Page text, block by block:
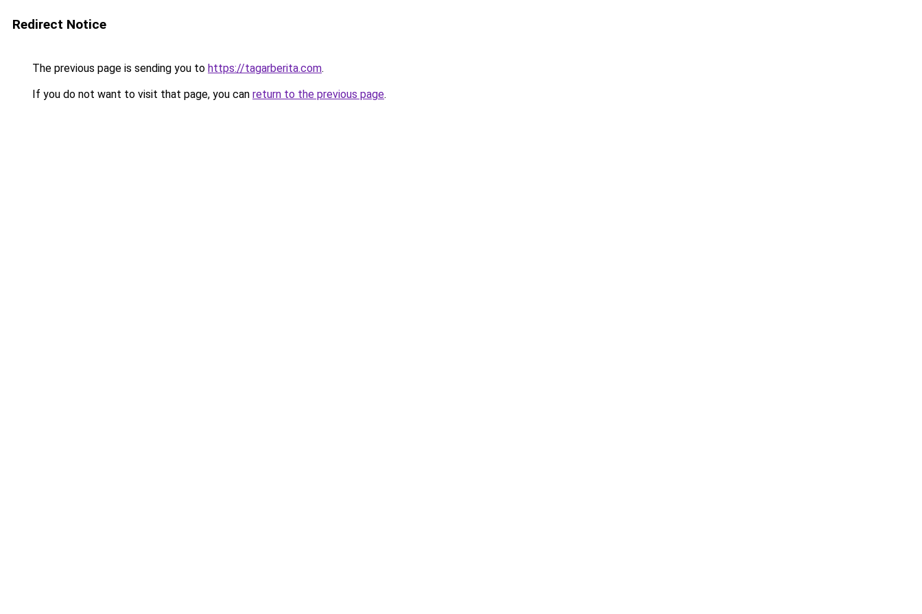
Redirect Notice
The previous page is sending you to https://tagarberita.com.
If you do not want to visit that page, you can return to the previous page.